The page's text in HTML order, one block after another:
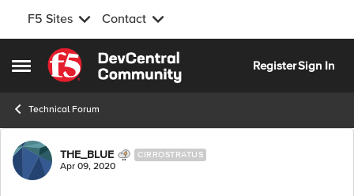
F5 Sites Contact
Open Side Menu
Skip to content
RegisterSign In
Technical Forum
Forum Discussion
THE_BLUE CIRROSTRATUS
Apr 09, 2020